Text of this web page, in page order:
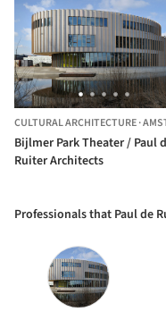
CULTURAL ARCHITECTURE·
Bijlmer Park Theater / Paul
Ruiter Architects
Professionals that Paul de